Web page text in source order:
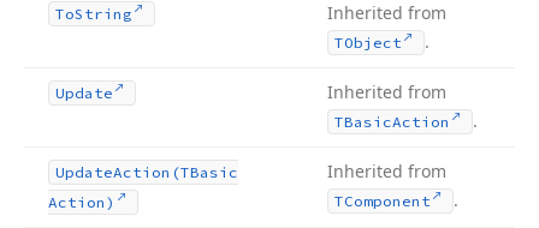
ToString Inherited from
TObject .
Update Inherited from
TBasicAction .
UpdateAction (TBasic
Action)
Inherited from
TComponent .